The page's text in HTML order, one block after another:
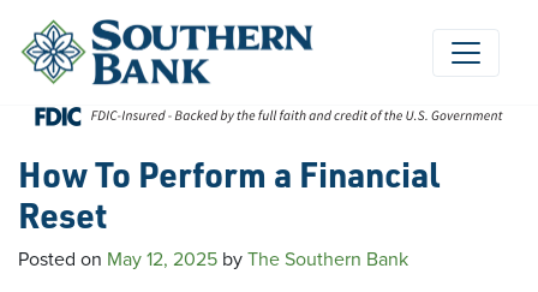
content
How To Perform a Financial
Reset
Posted on May 12, 2025 byThe Southern Bank